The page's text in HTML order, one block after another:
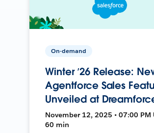
On-demand
Winter ’26 Release:
Agentforce Sales
Unveiled at
November 12, 2025 • 07:00 PM
60 min